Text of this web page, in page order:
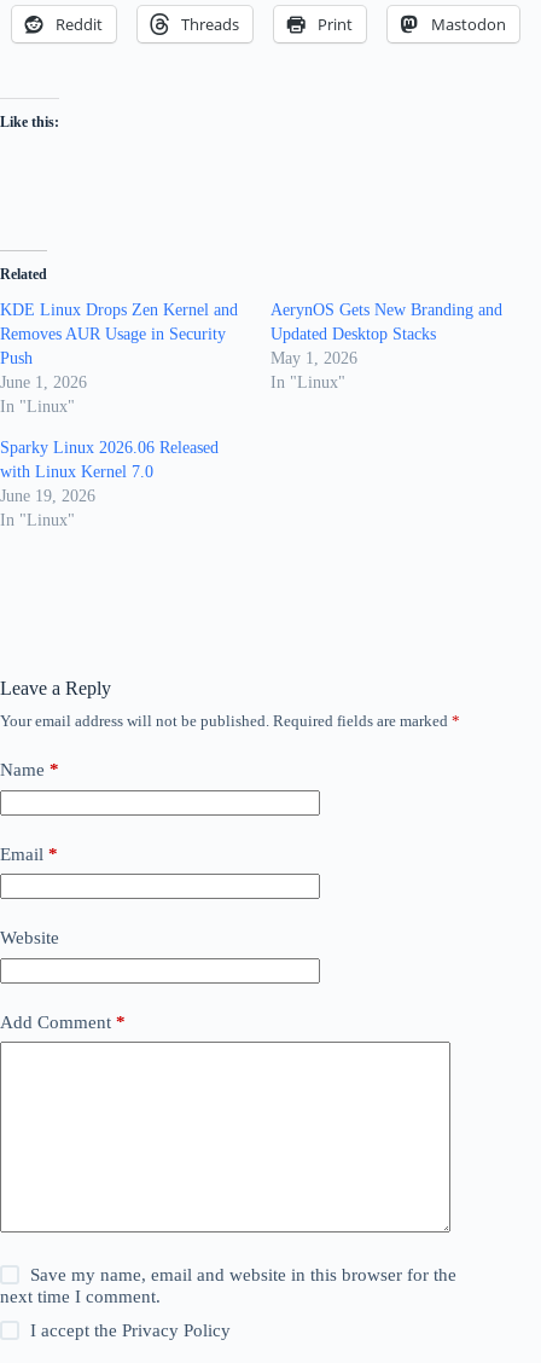
Reddit Threads Print Mastodon
Like this:
Related
KDE Linux Drops Zen Kernel and
Removes AUR Usage in Security
Push
June 1, 2026
In "Linux"
AerynOS Gets New Branding and
Updated Desktop Stacks
May 1, 2026
In "Linux"
Sparky Linux 2026.06 Released
with Linux Kernel 7.0
June 19, 2026
In "Linux"
Leave a Reply
Your email address will not be published. Required fields are marked *
Name *
Email *
Website
Add Comment *
Save my name, email and website in this browser for the
next time I comment.
I accept thePrivacy Policy